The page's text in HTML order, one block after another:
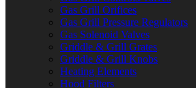
Gas Grill Orifices
Gas Grill Pressure Regulators
Gas Solenoid Valves
Griddle & Grill Grates
Griddle & Grill Knobs
Heating Elements
Hood Filters